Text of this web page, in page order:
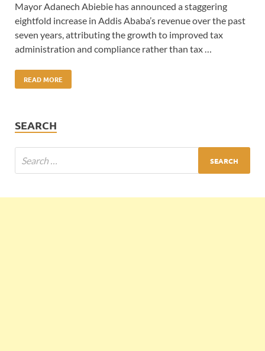
Mayor Adanech Abiebie has announced a staggering
eightfold increase in Addis Ababa’s revenue over the past
seven years, attributing the growth to improved tax
administration and compliance rather than tax …
READ MORE
SEARCH